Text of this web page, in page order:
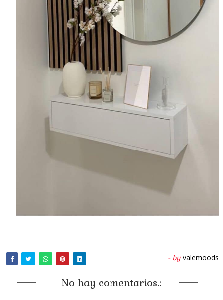
- by valemoods
No hay comentarios.: